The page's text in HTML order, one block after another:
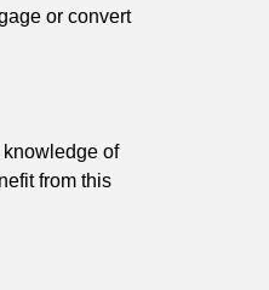
or convert
of
from this